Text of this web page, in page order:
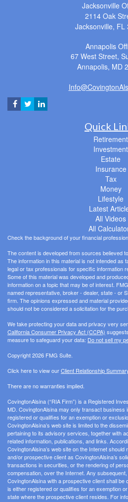
Jacksonville
2114 Oak
Jacksonville, FL
Annapolis
67 West Street,
Annapolis, MD
Quick
Retirement
Investment
Estate
Insurance
Tax
Money
Lifestyle
Latest
All Videos
All
Check the background of your financial
The content is developed from sources believed
The information in this material is not intended as
legal or tax professionals for specific information
Some of this material was developed and
information on a topic that may be of interest.
named representative, broker - dealer, state - or
firm. The opinions expressed and material
should not be considered a solicitation for the
We take protecting your data and privacy very
California Consumer Privacy Act (CCPA)
measure to safeguard your data: Do not sell my
Copyright 2026 FMG Suite.
Click here to view ourClient Relationship
There are no warranties implied.
CovingtonAlsina (“RIA Firm”) is a Registered
MD. CovingtonAlsina may only transact business
registered or qualifies for an exemption or
CovingtonAlsina’s web site is limited to the
pertaining to its advisory services, together with
related information, publications, and links.
CovingtonAlsina’s web site on the Internet
and/or prospective client as CovingtonAlsina’s
transactions in securities, or the rendering of
compensation, over the Internet. Any
CovingtonAlsina with a prospective client shall
is either registered or qualifies for an exemption
state where the prospective client resides. For